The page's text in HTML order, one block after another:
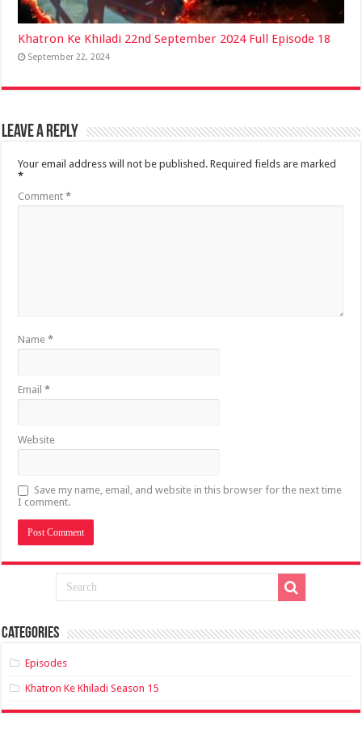
Khatron Ke Khiladi 22nd September 2024 Full Episode 18
September 22, 2024
Leave a Reply
Your email address will not be published. Required fields are marked
*
Comment*
Name*
Email*
Website
Save my name, email, and website in this browser for the next time
I comment.
Categories
Episodes
Khatron Ke Khiladi Season 15